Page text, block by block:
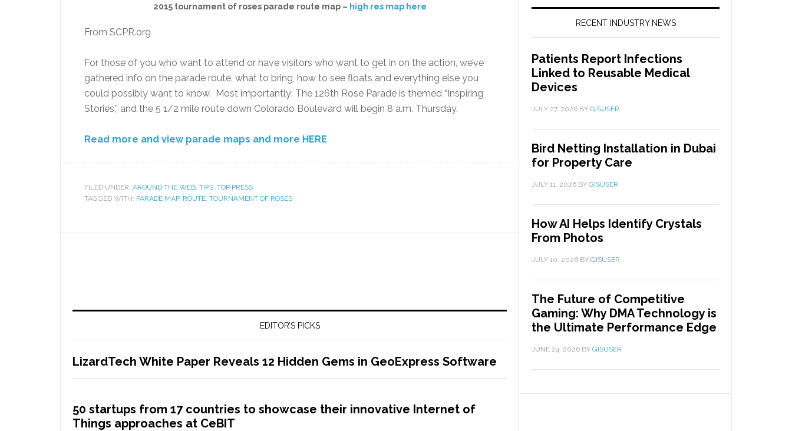
2015 tournament of roses parade route map – high res map here
From SCPR.org
For those of you who want to attend or have visitors who want to get in on the action, we’ve
gathered info on the parade route, what to bring, how to see floats and everything else you
could possibly want to know. Most importantly: The 126th Rose Parade is themed “Inspiring
Stories,” and the 5 1/2 mile route down Colorado Boulevard will begin 8 a.m. Thursday.
Read more and view parade maps and more HERE
FILED UNDER: AROUND THE WEB, TIPS, TOP PRESS
TAGGED WITH: PARADE MAP, ROUTE, TOURNAMENT OF ROSES
EDITOR’S PICKS
LizardTech White Paper Reveals 12 Hidden Gems in GeoExpress Software
50 startups from 17 countries to showcase their innovative Internet of
Things approaches at CeBIT
RECENT INDUSTRY NEWS
Patients Report Infections
Linked to Reusable Medical
Devices
JULY 27, 2026 BY GISUSER
Bird Netting Installation in Dubai
for Property Care
JULY 11, 2026 BY GISUSER
How AI Helps Identify Crystals
From Photos
JULY 10, 2026 BY GISUSER
The Future of Competitive
Gaming: Why DMA Technology is
the Ultimate Performance Edge
JUNE 24, 2026 BY GISUSER